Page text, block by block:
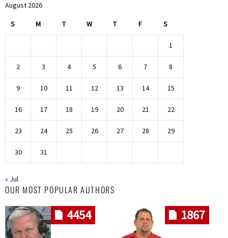
August 2026
S M T W T F S
1
2 3 4 5 6 7 8
9 10 11 12 13 14 15
16 17 18 19 20 21 22
23 24 25 26 27 28 29
30 31
« Jul
OUR MOST POPULAR AUTHORS
4454 1867